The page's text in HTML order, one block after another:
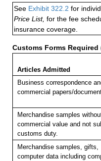
See Exhibit 322.2 for
Price List, for the fee
insurance coverage.
Customs Forms Required
Articles Admitted
Business correspondence
commercial papers/
Merchandise samples
commercial value and not
customs duty.
Merchandise samples, gifts,
computer data including